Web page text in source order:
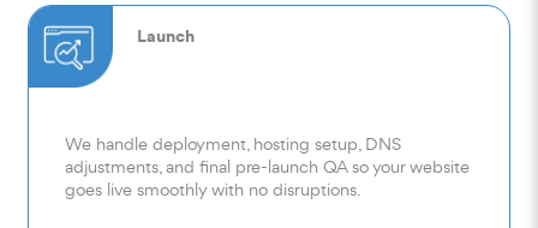
Launch
We handle deployment, hosting setup, DNS
adjustments, and final pre-launch QA so your website
goes live smoothly with no disruptions.